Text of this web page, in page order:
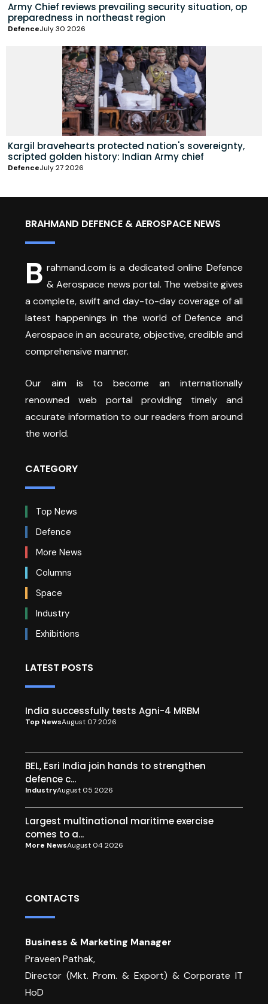
Army Chief reviews prevailing security situation, op
preparedness in northeast region
DefenceJuly 30 2026
Kargil bravehearts protected nation's sovereignty,
scripted golden history: Indian Army chief
DefenceJuly 27 2026
BRAHMAND DEFENCE & AEROSPACE NEWS
B rahmand.com is a dedicated online Defence
& Aerospace news portal. The website gives
a complete, swift and day-to-day coverage of all
latest happenings in the world of Defence and
Aerospace in an accurate, objective, credible and
comprehensive manner.
Our aim is to become an internationally
renowned web portal providing timely and
accurate information to our readers from around
the world.
CATEGORY
Top News
Defence
More News
Columns
Space
Industry
Exhibitions
LATEST POSTS
India successfully tests Agni-4 MRBM
Top NewsAugust 07 2026
BEL, Esri India join hands to strengthen
defence c...
IndustryAugust 05 2026
Largest multinational maritime exercise
comes to a...
More NewsAugust 04 2026
CONTACTS
Business & Marketing Manager
Praveen Pathak,
Director (Mkt. Prom. & Export) & Corporate IT
HoD